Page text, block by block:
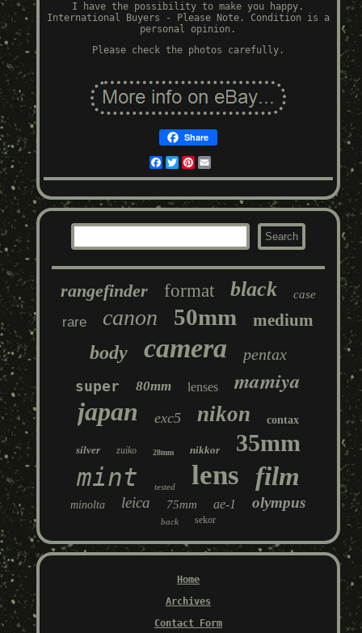
I have the possibility to make you happy.
International Buyers - Please Note. Condition is a
personal opinion.
Please check the photos carefully.
Share
Facebook
TwitterPinterest
rangefinder format black case
rare canon 50mm medium
body camera pentax
super 80mm lenses mamiya
japan exc5 nikon contax
silver zuiko 28mm nikkor 35mm
mint tested lens film
minolta leica 75mm ae-1 olympus
back sekor
Home
Archives
Contact Form